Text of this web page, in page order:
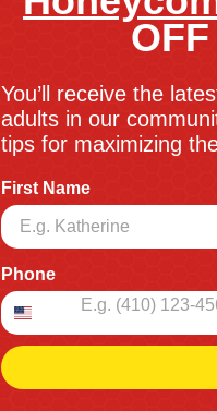
You’ll receive the
adults in our
tips for maximizing
First Name
Phone